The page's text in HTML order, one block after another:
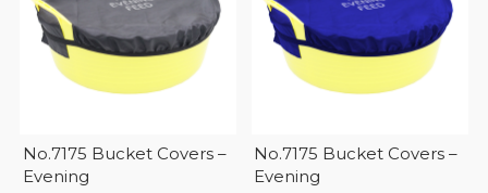
No.7175 Bucket Covers –
Evening
No.7175 Bucket Covers –
Evening